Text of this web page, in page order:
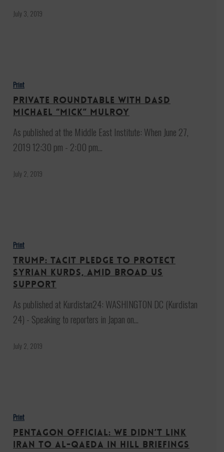
July 3, 2019
Roundtable
with
DASD
Michael
“Mick”
Mulroy
Print
Private Roundtable with DASD
Michael “Mick” Mulroy
As published at the Middle East Institute: When June 27,
2019 12:30 pm - 2:00 pm…
July 2, 2019
Tacit
pledge
to
protect
Syrian
Kurds,
broad
Print
Trump: Tacit pledge to protect
Syrian Kurds, amid broad US
support
As published at Kurdistan24: WASHINGTON DC (Kurdistan
24) - Speaking to reporters in Japan on…
July 2, 2019
Official:
We
Didn’t
Print
Pentagon Official: We Didn’t Link
Iran to al-Qaeda In Hill Briefings